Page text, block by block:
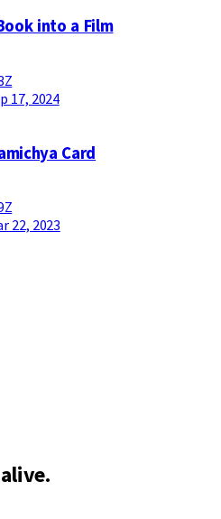
into a Film
17, 2024
Card
22, 2023